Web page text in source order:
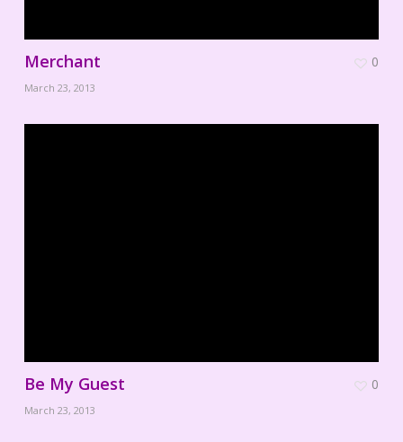
Merchant
March 23, 2013
0
Be My Guest
March 23, 2013
0